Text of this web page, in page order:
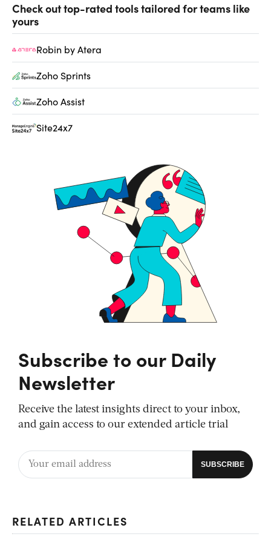
Check out top-rated tools tailored for teams like
yours
Robin by Atera
Zoho Sprints
Zoho Assist
Site24x7
Subscribe to our Daily
Newsletter
Receive the latest insights direct to your inbox,
and gain access to our extended article trial
RELATED ARTICLES